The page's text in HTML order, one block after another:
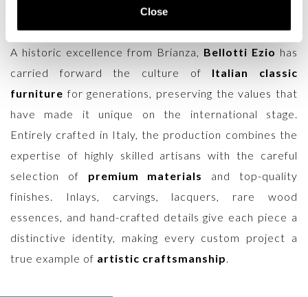
Close
A historic excellence from Brianza, Bellotti Ezio has
carried forward the culture of Italian classic
furniture for generations, preserving the values that
have made it unique on the international stage.
Entirely crafted in Italy, the production combines the
expertise of highly skilled artisans with the careful
selection of premium materials
and top-quality
finishes. Inlays, carvings, lacquers, rare wood
essences, and hand-crafted details give each piece a
distinctive identity, making every custom project a
true example of artistic craftsmanship.